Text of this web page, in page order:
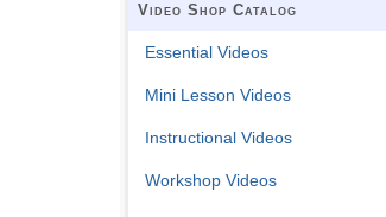
Video Shop Catalog
Essential Videos
Mini Lesson Videos
Instructional Videos
Workshop Videos